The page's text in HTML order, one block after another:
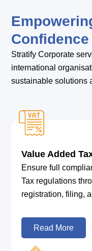
Confidence
Stratify Corporate
international
sustainable solutions
Value Added
Ensure full
Tax regulations
registration, filing,
Read More